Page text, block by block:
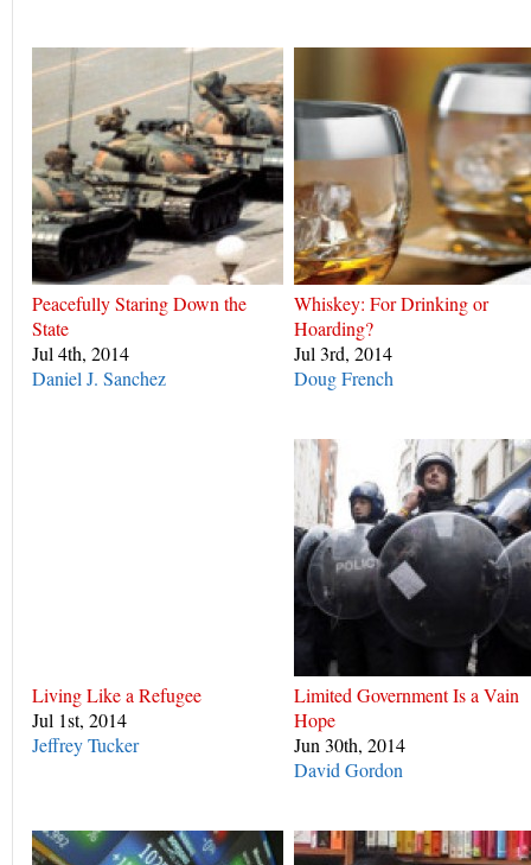
Peacefully Staring Down the
State
Jul 4th, 2014
Daniel J. Sanchez
Whiskey: For Drinking or
Hoarding?
Jul 3rd, 2014
Doug French
Living Like a Refugee
Jul 1st, 2014
Jeffrey Tucker
Limited Government Is a Vain
Hope
Jun 30th, 2014
David Gordon